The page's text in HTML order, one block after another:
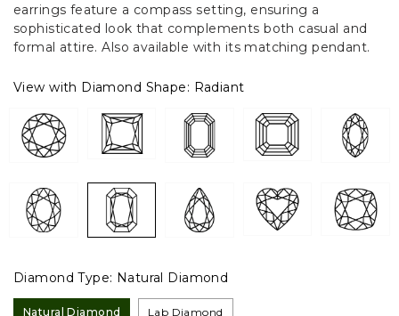
earrings feature a compass setting, ensuring a
sophisticated look that complements both casual and
formal attire. Also available with its matching pendant.
View with Diamond Shape: Radiant
Diamond Type: Natural Diamond
Natural Diamond Lab Diamond